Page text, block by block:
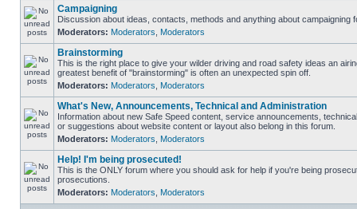
Campaigning
Discussion about ideas, contacts, methods and anything about campaigning
Moderators: Moderators Moderators
Brainstorming
This is the right place to give your wilder driving and road safety ideas an
greatest benefit of "brainstorming" is often an unexpected spin off.
Moderators: Moderators Moderators
What's New, Announcements, Technical and Administration
Information about new Safe Speed content, service announcements,
or suggestions about website content or layout also belong in this forum.
Moderators: Moderators Moderators
Help! I'm being prosecuted!
This is the ONLY forum where you should ask for help if you're being
prosecutions.
Moderators: Moderators Moderators